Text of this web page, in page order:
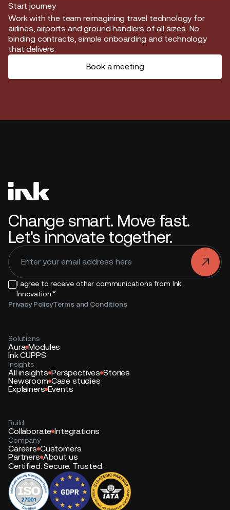
Start journey
Start journey
Work with the team reimagining travel technology for
airlines, airports and ground handlers of all sizes. No
binding contracts, simple onboarding and technology
that delivers.
Book a meeting
Change smart. Move fast.
Let's innovate together.
I agree to receive other communications from Ink
Innovation.*
Privacy PolicyTerms and Conditions
.
Solutions
Aura Modules
Ink CUPPS
Insights
All insights Perspectives Stories
Newsroom Case studies
Explainers Events
Build
Collaborate Integrations
Company
Careers Customers
Partners About us
Certified. Secure. Trusted.